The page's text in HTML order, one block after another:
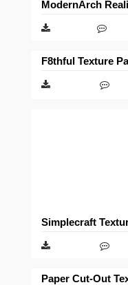
ModernArch
F8thful Texture
Simplecraft
Paper Cut-Out